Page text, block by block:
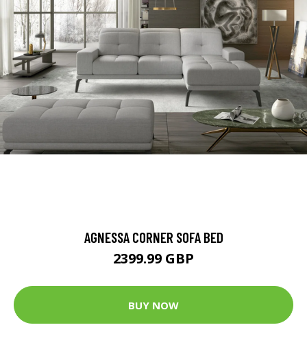
AGNESSA CORNER SOFA BED
2399.99 GBP
BUY NOW